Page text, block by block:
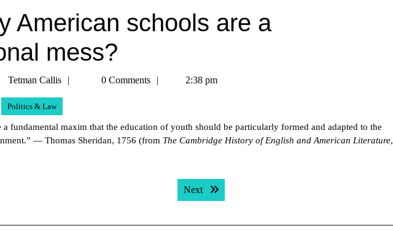
American schools are a
mess?
Tetman Callis
Tetman0 Comments 2:38 pm
Politics & Law
a fundamental maxim that the education of youth should be particularly formed and adapted to the
— Thomas Sheridan, 1756 (from The Cambridge History of English and American Literature,
Next Next post: